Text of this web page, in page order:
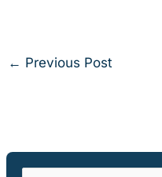
← Previous Post